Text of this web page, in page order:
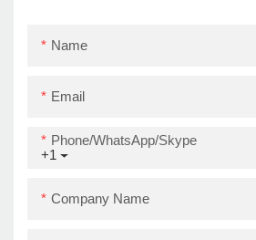
Name
Email
+1
Phone/WhatsApp/Skype
Company Name